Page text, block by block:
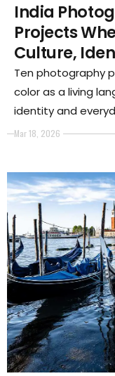
Mar 18, 2026
India
Projects
Culture,
Ten photography
color as a living
identity and
powerful and